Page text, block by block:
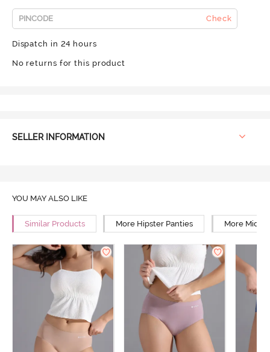
Check
Dispatch in 24 hours
No returns for this product
SELLER INFORMATION
YOU MAY ALSO LIKE
Similar Products More Hipster Panties More Mid